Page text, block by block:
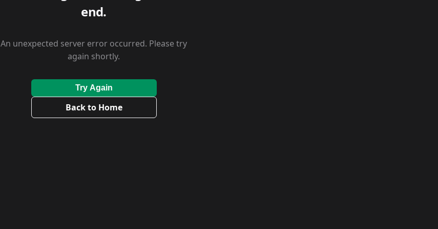
end.
An unexpected server error occurred. Please try
again shortly.
Try Again
Back to Home